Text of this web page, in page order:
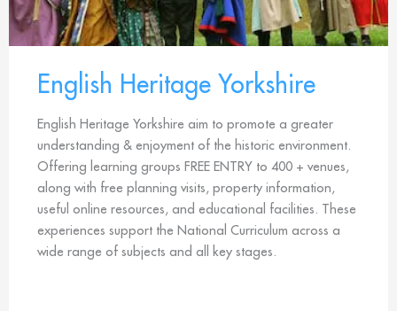
English Heritage Yorkshire
English Heritage Yorkshire aim to promote a greater
understanding & enjoyment of the historic environment.
Offering learning groups FREE ENTRY to 400 + venues,
along with free planning visits, property information,
useful online resources, and educational facilities. These
experiences support the National Curriculum across a
wide range of subjects and all key stages.